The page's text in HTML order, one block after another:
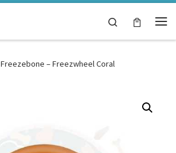
Search
Freezebone – Freezwheel Coral